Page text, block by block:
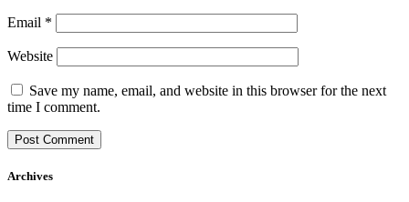
Email *
Website
Save my name, email, and website in this browser for the next
time I comment.
Archives